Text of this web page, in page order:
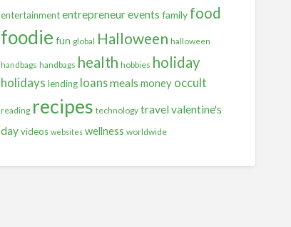
entertainment entrepreneurevents family food
foodie fun global Halloween halloween
handbags handbags health hobbies holiday
holidays lending loansmeals money occult
reading recipes technology travel valentine's
day videos websites wellness worldwide